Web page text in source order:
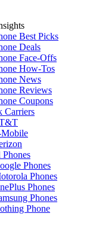
Best Picks
Deals
Face-Offs
How-Tos
News
Reviews
Coupons
Carriers
Phones
Phones
Phones
Phones
Phone